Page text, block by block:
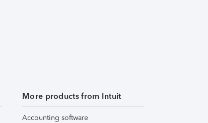
More products from Intuit
Accounting software